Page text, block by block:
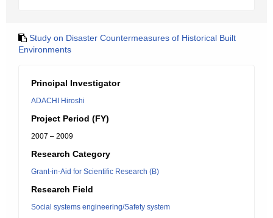
Study on Disaster Countermeasures of Historical Built
Environments
Principal Investigator
ADACHI Hiroshi
Project Period (FY)
2007 – 2009
Research Category
Grant-in-Aid for Scientific Research (B)
Research Field
Social systems engineering/Safety system